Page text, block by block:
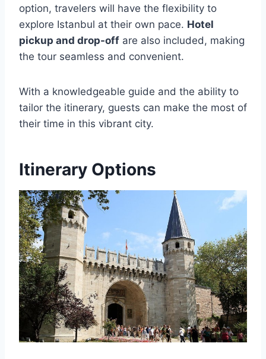
option, travelers will have the flexibility to
explore Istanbul at their own pace. Hotel
pickup and drop-off are also included, making
the tour seamless and convenient.
With a knowledgeable guide and the ability to
tailor the itinerary, guests can make the most of
their time in this vibrant city.
Itinerary Options